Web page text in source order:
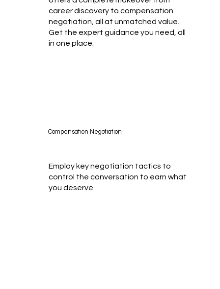
career discovery to compensation
negotiation, all at unmatched value.
Get the expert guidance you need, all
in one place.
Employ key negotiation tactics to
control the conversation to earn what
you deserve.
Compensation Negotiation